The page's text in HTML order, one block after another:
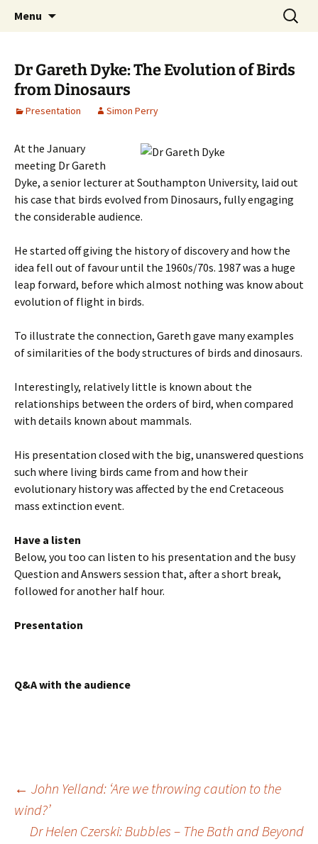
Isle of Wight Cafe Scientifique
Cafe Scientifique on the Isle of Wight
Menu
Search
for:
Dr Gareth Dyke: The Evolution of Birds
from Dinosaurs
Presentation Simon Perry
At the January
meeting Dr Gareth
Dyke, a senior lecturer at Southampton University, laid out
his case that birds evolved from Dinosaurs, fully engaging
the considerable audience.
He started off giving the history of discovery and how the
idea fell out of favour until the 1960s/70s. 1987 was a huge
leap forward, before which almost nothing was know about
evolution of flight in birds.
To illustrate the connection, Gareth gave many examples
of similarities of the body structures of birds and dinosaurs.
Interestingly, relatively little is known about the
relationships between the orders of bird, when compared
with details known about mammals.
His presentation closed with the big, unanswered questions
such where living birds came from and how their
evolutionary history was affected by the end Cretaceous
mass extinction event.
Have a listen
Below, you too can listen to his presentation and the busy
Question and Answers session that, after a short break,
followed for another half hour.
Presentation
Q&A with the audience
Post
navigation
← John Yelland: ‘Are we throwing caution to the
wind?’
Dr Helen Czerski: Bubbles – The Bath and Beyond